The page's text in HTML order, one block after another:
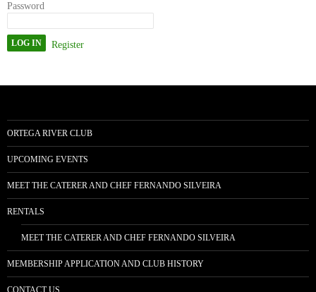
Password
Register
ORTEGA RIVER CLUB
UPCOMING EVENTS
MEET THE CATERER AND CHEF FERNANDO SILVEIRA
RENTALS
MEET THE CATERER AND CHEF FERNANDO SILVEIRA
MEMBERSHIP APPLICATION AND CLUB HISTORY